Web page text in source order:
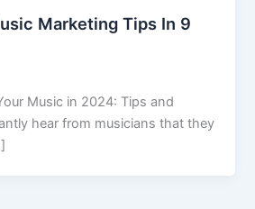
Marketing Tips In 9
Music in 2024: Tips and
hear from musicians that they